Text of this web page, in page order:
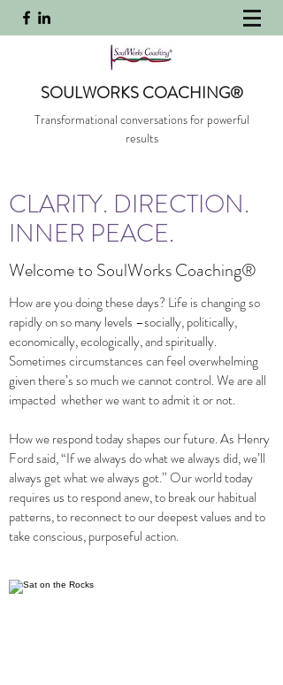
SOULWORKS COACHING®
Transformational conversations for powerful
results
CLARITY. DIRECTION.
INNER PEACE.
Welcome to SoulWorks Coaching®
How are you doing these days? Life is changing so
rapidly on so many levels –socially, politically,
economically, ecologically, and spiritually.
Sometimes circumstances can feel overwhelming
given there’s so much we cannot control. We are all
impacted whether we want to admit it or not.
How we respond today shapes our future. As Henry
Ford said, “If we always do what we always did, we’ll
always get what we always got.” Our world today
requires us to respond anew, to break our habitual
patterns, to reconnect to our deepest values and to
take conscious, purposeful action.